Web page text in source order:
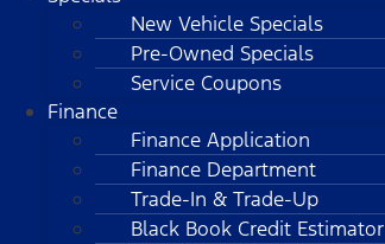
New Vehicle Specials
Pre-Owned Specials
Service Coupons
Finance
Finance Application
Finance Department
Trade-In & Trade-Up
Black Book Credit Estimator